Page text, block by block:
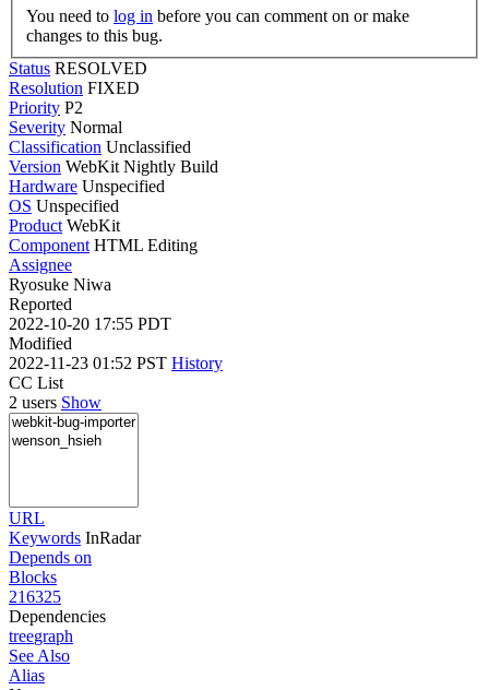
You need to log in
changes to this bug.
Status RESOLVED
Resolution FIXED
Priority P2
Severity Normal
Classification Unclassified
Version WebKit Nightly Build
Hardware Unspecified
OS Unspecified
Product WebKit
Component HTML Editing
Assignee
Ryosuke Niwa
Reported
2022-10-20 17:55 PDT
Modified
2022-11-23 01:52 PST History
CC List
2 users Show
URL
Keywords InRadar
Depends on
Blocks
216325
Dependencies
treegraph
See Also
Alias